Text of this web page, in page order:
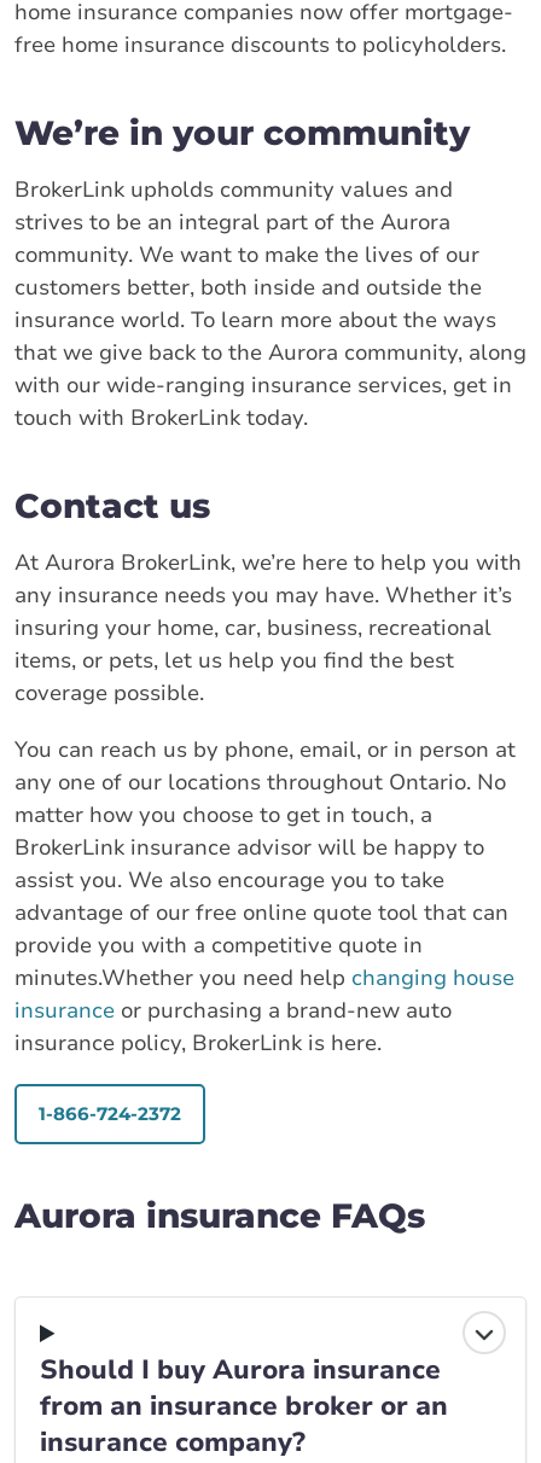
home insurance companies now offer mortgage-
free home insurance discounts to policyholders.
We’re in your community
BrokerLink upholds community values and
strives to be an integral part of the Aurora
community. We want to make the lives of our
customers better, both inside and outside the
insurance world. To learn more about the ways
that we give back to the Aurora community, along
with our wide-ranging insurance services, get in
touch with BrokerLink today.
Contact us
At Aurora BrokerLink, we’re here to help you with
any insurance needs you may have. Whether it’s
insuring your home, car, business, recreational
items, or pets, let us help you find the best
coverage possible.
You can reach us by phone, email, or in person at
any one of our locations throughout Ontario. No
matter how you choose to get in touch, a
BrokerLink insurance advisor will be happy to
assist you. We also encourage you to take
advantage of our free online quote tool that can
provide you with a competitive quote in
minutes.Whether you need help changing house
insurance or purchasing a brand-new auto
insurance policy, BrokerLink is here.
1-866-724-2372
Aurora insurance FAQs
Should I buy Aurora insurance
from an insurance broker or an
insurance company?